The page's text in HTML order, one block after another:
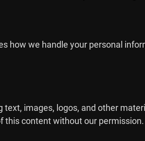
how we handle your personal
images, logos, and other
this content without our permission.